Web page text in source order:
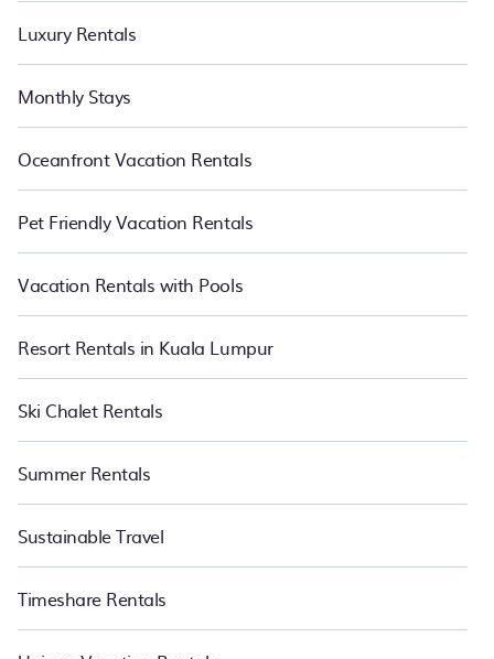
Luxury Rentals
Monthly Stays
Oceanfront Vacation Rentals
Pet Friendly Vacation Rentals
Vacation Rentals with Pools
Resort Rentals in Kuala Lumpur
Ski Chalet Rentals
Summer Rentals
Sustainable Travel
Timeshare Rentals